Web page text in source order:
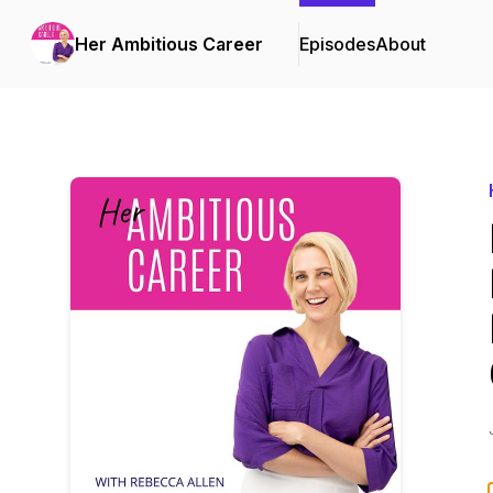
Her Ambitious Career EpisodesAbout